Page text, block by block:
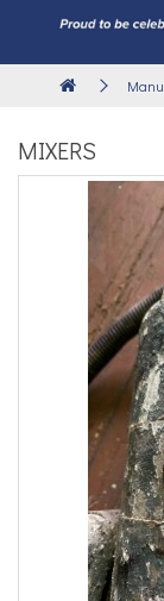
MIXERS